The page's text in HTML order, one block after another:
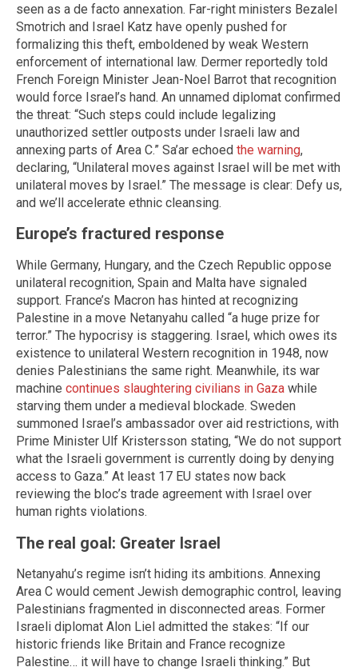
seen as a de facto annexation. Far-right ministers Bezalel
Smotrich and Israel Katz have openly pushed for
formalizing this theft, emboldened by weak Western
enforcement of international law. Dermer reportedly told
French Foreign Minister Jean-Noel Barrot that recognition
would force Israel’s hand. An unnamed diplomat confirmed
the threat: “Such steps could include legalizing
unauthorized settler outposts under Israeli law and
annexing parts of Area C.” Sa’ar echoed the warning,
declaring, “Unilateral moves against Israel will be met with
unilateral moves by Israel.” The message is clear: Defy us,
and we’ll accelerate ethnic cleansing.
Europe’s fractured response
While Germany, Hungary, and the Czech Republic oppose
unilateral recognition, Spain and Malta have signaled
support. France’s Macron has hinted at recognizing
Palestine in a move Netanyahu called “a huge prize for
terror.” The hypocrisy is staggering. Israel, which owes its
existence to unilateral Western recognition in 1948, now
denies Palestinians the same right. Meanwhile, its war
machine continues slaughtering civilians in Gaza while
starving them under a medieval blockade. Sweden
summoned Israel’s ambassador over aid restrictions, with
Prime Minister Ulf Kristersson stating, “We do not support
what the Israeli government is currently doing by denying
access to Gaza.” At least 17 EU states now back
reviewing the bloc’s trade agreement with Israel over
human rights violations.
The real goal: Greater Israel
Netanyahu’s regime isn’t hiding its ambitions. Annexing
Area C would cement Jewish demographic control, leaving
Palestinians fragmented in disconnected areas. Former
Israeli diplomat Alon Liel admitted the stakes: “If our
historic friends like Britain and France recognize
Palestine… it will have to change Israeli thinking.” But